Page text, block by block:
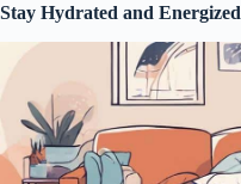
Stay Hydrated and Energized